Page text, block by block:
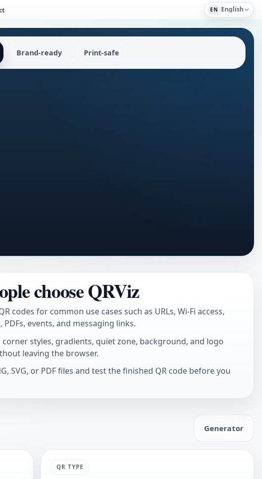
EN English
Brand-ready Print-safe
choose QRViz
codes for common use cases such as URLs, Wi-Fi access,
PDFs, events, and messaging links.
styles, gradients, quiet zone, background, and logo
leaving the browser.
SVG, or PDF files and test the finished QR code before you
Generator
QR TYPE